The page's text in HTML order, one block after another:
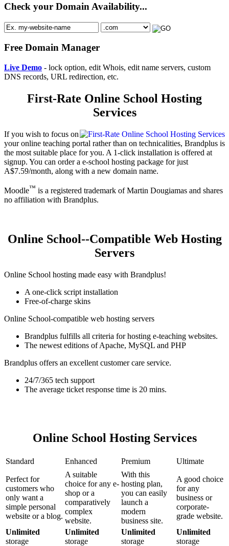
Check your Domain Availability...
Free Domain Manager
Live Demo - lock option, edit Whois, edit name servers, custom
DNS records, URL redirection, etc.
First-Rate Online School Hosting
Services
If you wish to focus on
your online teaching portal rather than on technicalities, Brandplus is
the most suitable place for you. A 1-click installation is offered at
signup. You can order a e-school hosting package for just
A$7.59/month, along with a new domain name.
Moodle™ is a registered trademark of Martin Dougiamas and shares
no affiliation with Brandplus.
Online School--Compatible Web Hosting
Servers
Online School hosting made easy with Brandplus!
A one-click script installation
Free-of-charge skins
Online School-compatible web hosting servers
Brandplus fulfills all criteria for hosting e-teaching websites.
The newest editions of Apache, MySQL and PHP
Brandplus offers an excellent customer care service.
24/7/365 tech support
The average ticket response time is 20 mins.
Online School Hosting Services
Standard Enhanced Premium Ultimate
Perfect for
customers who
only want a
simple personal
website or a blog.
A suitable
choice for any e-
shop or a
comparatively
complex
website.
With this
hosting plan,
you can easily
launch a
modern
business site.
A good choice
for any
business or
corporate-
grade website.
Unlimited
storage
Unlimited
storage
Unlimited
storage
Unlimited
storage